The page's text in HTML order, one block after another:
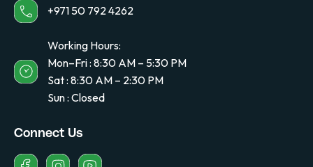
+971 50 792 4262
Working Hours:
Mon–Fri : 8:30 AM – 5:30 PM
Sat : 8:30 AM – 2:30 PM
Sun : Closed
Connect Us